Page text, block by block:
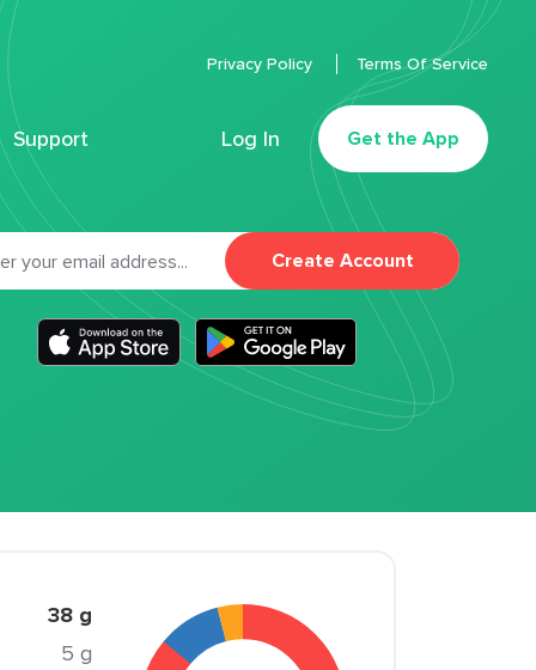
Support Log In Get the App
Privacy Policy Terms Of Service
Create Account
38 g
5 g